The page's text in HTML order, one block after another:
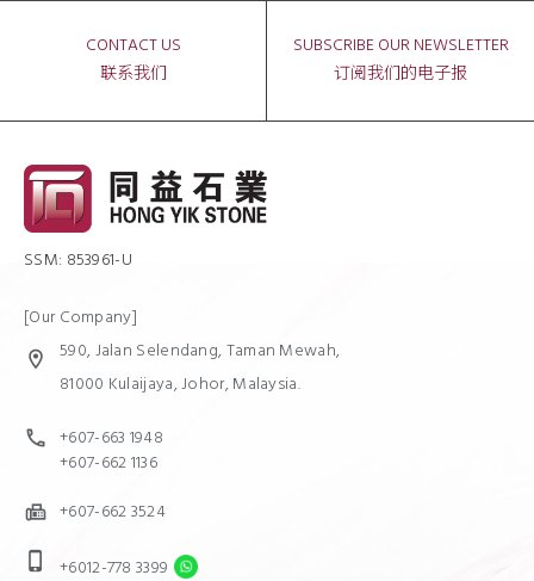
CONTACT US
联系我们
SUBSCRIBE OUR NEWSLETTER
订阅我们的电子报
SSM: 853961-U
[Our Company]
location_on
590, Jalan Selendang, Taman Mewah,
81000 Kulaijaya, Johor, Malaysia.
call +607-663 1948
+607-662 1136
fax +607-662 3524
phone_iphone +6012-778 3399